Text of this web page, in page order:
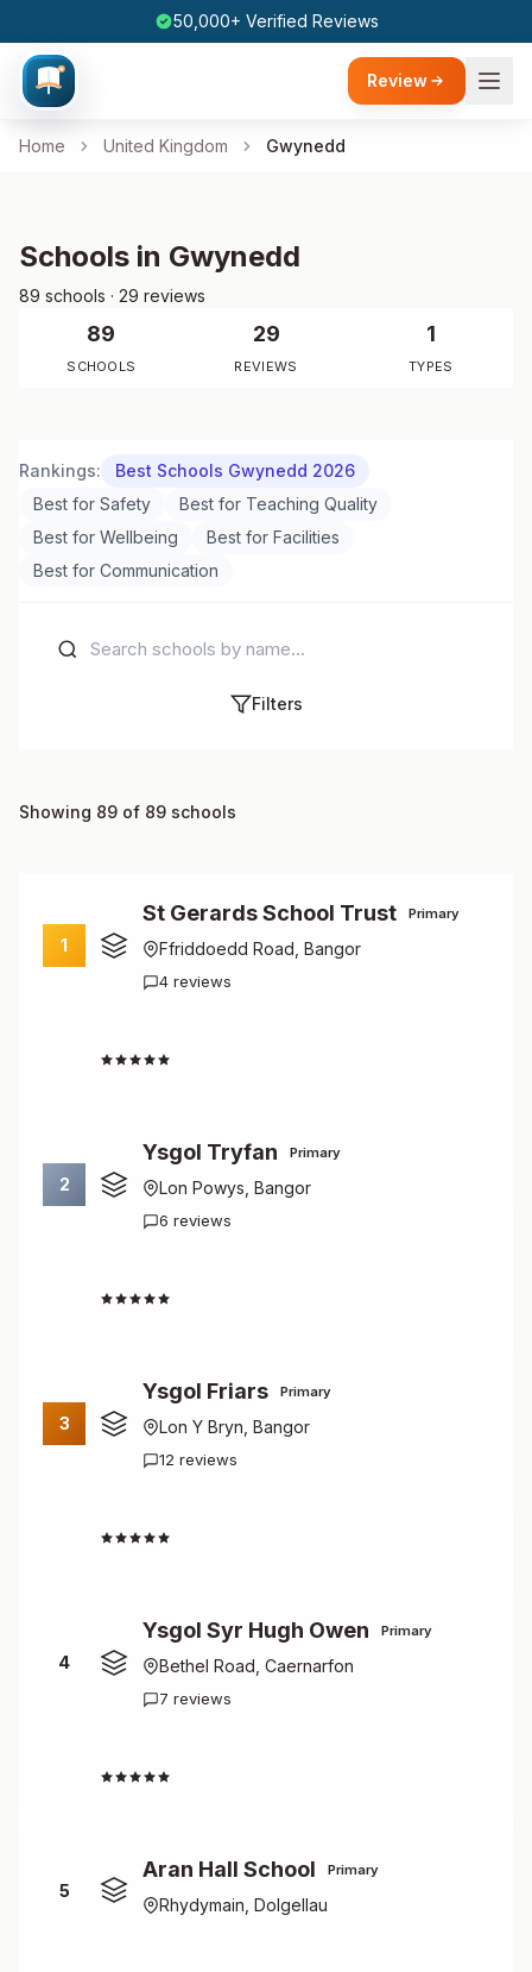
50,000+ Verified Reviews
Review
Home United Kingdom Gwynedd
Schools in Gwynedd
89 schools · 29 reviews
89
SCHOOLS
29
REVIEWS
1
TYPES
Rankings:
Best Schools Gwynedd 2026
Best for Safety
Best for Teaching Quality
Best for Wellbeing
Best for Facilities
Best for Communication
Filters
Showing 89 of 89 schools
1
St Gerards School Trust Primary
Ffriddoedd Road, Bangor
4 reviews
2
Ysgol Tryfan Primary
Lon Powys, Bangor
6 reviews
3
Ysgol Friars Primary
Lon Y Bryn, Bangor
12 reviews
4
Ysgol Syr Hugh Owen Primary
Bethel Road, Caernarfon
7 reviews
5
Aran Hall School Primary
Rhydymain, Dolgellau